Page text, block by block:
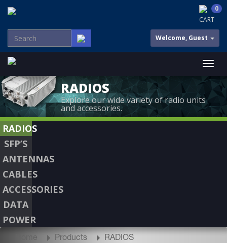
CART
0
Welcome, Guest
RADIOS
Explore our wide variety of radio units
and accessories.
RADIOS
SFP’S
ANTENNAS
CABLES
ACCESSORIES
DATA
POWER
Home Products RADIOS